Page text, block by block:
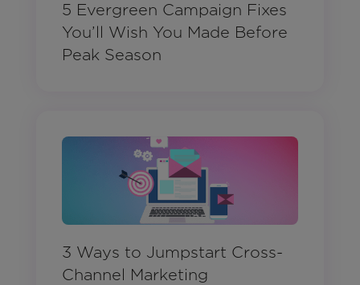
5 Evergreen Campaign Fixes
You’ll Wish You Made Before
Peak Season
3 Ways to Jumpstart Cross-
Channel Marketing